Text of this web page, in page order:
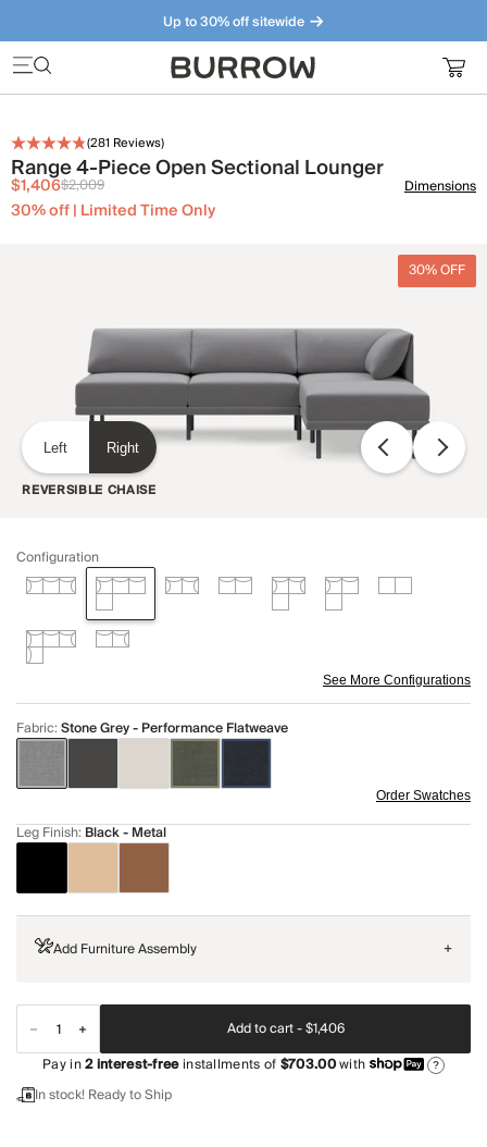
Up to 30% off sitewide
Furniture that just makes sense. Meet our bestsellers.
(281 Reviews)
Range 4-Piece Open Sectional Lounger
$1,406$2,009
30% off | Limited Time Only
Dimensions
30% OFF
Left Right
REVERSIBLE CHAISE
Configuration
See More Configurations
Fabric:Stone Grey - Performance Flatweave
Order Swatches
Leg Finish: Black - Metal
Add Furniture Assembly +
Add to cart -$1,406
Pay in2interest-freeinstallments of$703.00with ?
In stock! Ready to Ship